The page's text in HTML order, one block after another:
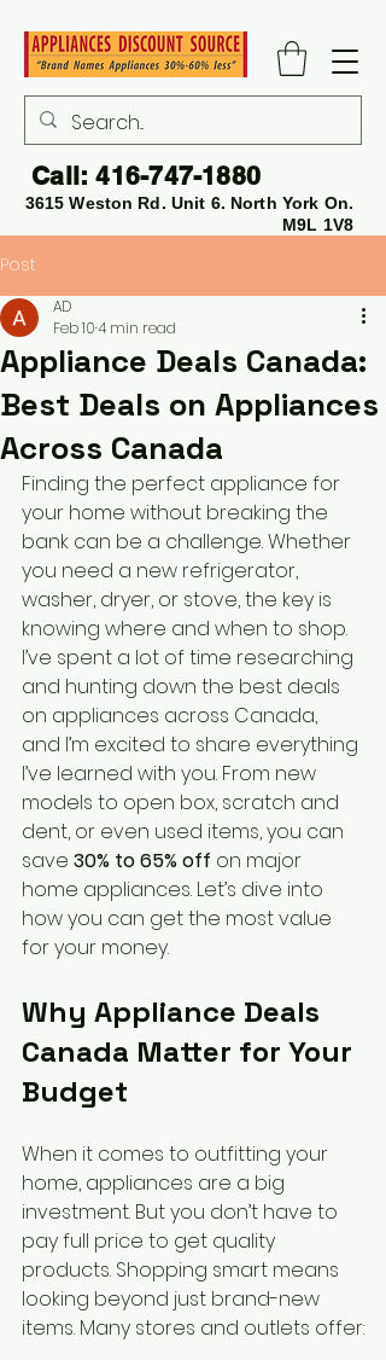
3615 Weston Rd. Unit 6. North York On.
M9L 1V8
Call:416-747-1880
Post
Appliance Deals Canada:
Best Deals on Appliances
Across Canada
AD
Feb 104 min read
Finding the perfect appliance for
your home without breaking the
bank can be a challenge. Whether
you need a new refrigerator,
washer, dryer, or stove, the key is
knowing where and when to shop.
I’ve spent a lot of time researching
and hunting down the best deals
on appliances across Canada,
and I’m excited to share everything
I’ve learned with you. From new
models to open box, scratch and
dent, or even used items, you can
save 30% to 65% off on major
home appliances. Let’s dive into
how you can get the most value
for your money.
Why Appliance Deals
Canada Matter for Your
Budget
When it comes to outfitting your
home, appliances are a big
investment. But you don’t have to
pay full price to get quality
products. Shopping smart means
looking beyond just brand-new
items. Many stores and outlets offer: